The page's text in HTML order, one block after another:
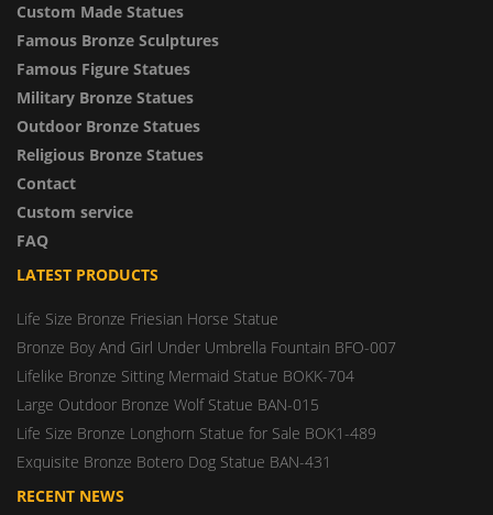
Custom Made Statues
Famous Bronze Sculptures
Famous Figure Statues
Military Bronze Statues
Outdoor Bronze Statues
Religious Bronze Statues
Contact
Custom service
FAQ
LATEST PRODUCTS
Life Size Bronze Friesian Horse Statue
Bronze Boy And Girl Under Umbrella Fountain BFO-007
Lifelike Bronze Sitting Mermaid Statue BOKK-704
Large Outdoor Bronze Wolf Statue BAN-015
Life Size Bronze Longhorn Statue for Sale BOK1-489
Exquisite Bronze Botero Dog Statue BAN-431
RECENT NEWS